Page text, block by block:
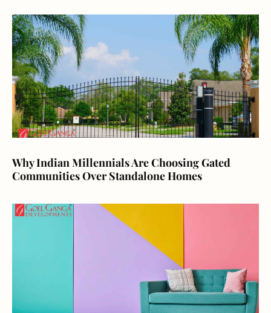
Why Indian Millennials Are Choosing Gated
Communities Over Standalone Homes